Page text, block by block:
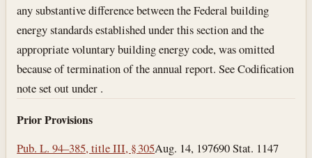
any substantive difference between the Federal building
energy standards established under this section and the
appropriate voluntary building energy code, was omitted
because of termination of the annual report. See Codification
note set out under .
Prior Provisions
Pub. L. 94–385, title III, § 305Aug. 14, 197690 Stat. 1147